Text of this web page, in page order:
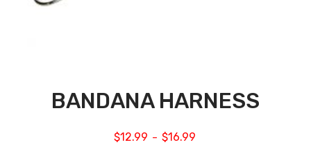
BANDANA HARNESS
$12.99 – $16.99